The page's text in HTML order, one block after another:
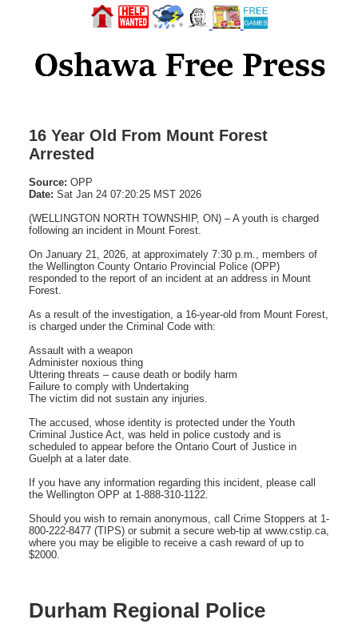
16 Year Old From Mount Forest
Arrested
Source: OPP
Date: Sat Jan 24 07:20:25 MST 2026
(WELLINGTON NORTH TOWNSHIP, ON) – A youth is charged
following an incident in Mount Forest.
On January 21, 2026, at approximately 7:30 p.m., members of
the Wellington County Ontario Provincial Police (OPP)
responded to the report of an incident at an address in Mount
Forest.
As a result of the investigation, a 16-year-old from Mount Forest,
is charged under the Criminal Code with:
Assault with a weapon
Administer noxious thing
Uttering threats – cause death or bodily harm
Failure to comply with Undertaking
The victim did not sustain any injuries.
The accused, whose identity is protected under the Youth
Criminal Justice Act, was held in police custody and is
scheduled to appear before the Ontario Court of Justice in
Guelph at a later date.
If you have any information regarding this incident, please call
the Wellington OPP at 1-888-310-1122.
Should you wish to remain anonymous, call Crime Stoppers at 1-
800-222-8477 (TIPS) or submit a secure web-tip at www.cstip.ca,
where you may be eligible to receive a cash reward of up to
$2000.
Durham Regional Police